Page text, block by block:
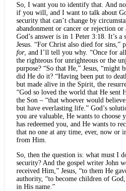
So, I want you to identify that. And
if you will, and I want to talk about
security that can’t change by
abandonment or cancer or rejection or
God’s answer is in 1 Peter 3:18. It’s
Jesus. “For Christ also died for sins,”
for, and I’ll tell you why. “Once for
the righteous for unrighteous or the
purpose? “So that He,” Jesus,
did He do it? “Having been put to
but made alive in the Spirit, the
“God so loved the world that He sent
the Son – “that whoever would
but have everlasting life.” God’s
you are valuable, He wants to choose
has redeemed you, and He wants to
that no one at any time, ever, now or
from Him.
So, then the question is: what must I
security? And the gospel writer John
received Him,” Jesus, “to them He
authority, “to become children of
in His name.”